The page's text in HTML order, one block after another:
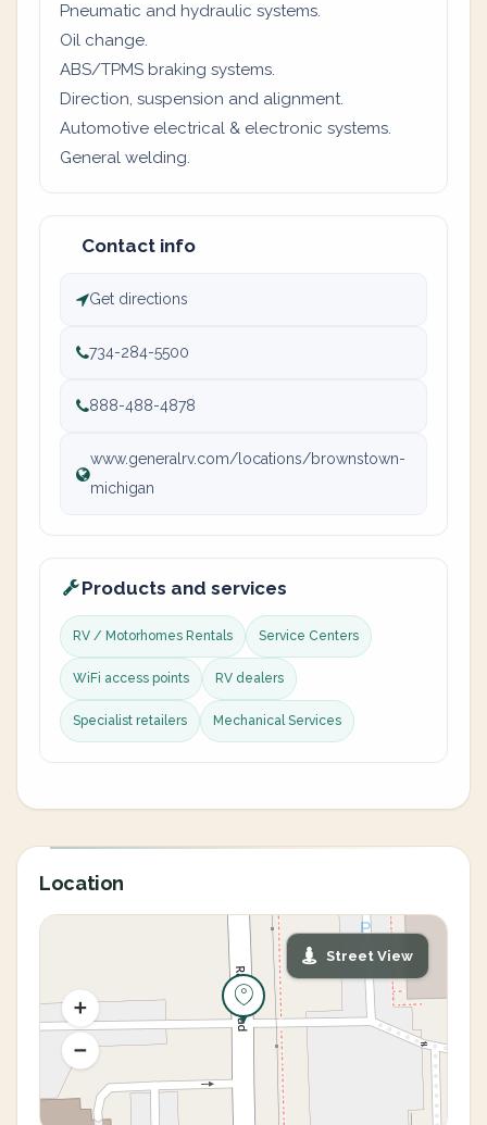
Pneumatic and hydraulic systems.
Oil change.
ABS/TPMS braking systems.
Direction, suspension and alignment.
Automotive electrical & electronic systems.
General welding.
Contact info
Get directions
734-284-5500
888-488-4878
www.generalrv.com/locations/brownstown-
michigan
Products and services
RV / Motorhomes Rentals Service Centers
WiFi access points RV dealers
Specialist retailers Mechanical Services
Location
Street View